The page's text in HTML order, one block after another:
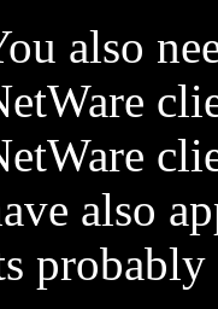
also
also
probably